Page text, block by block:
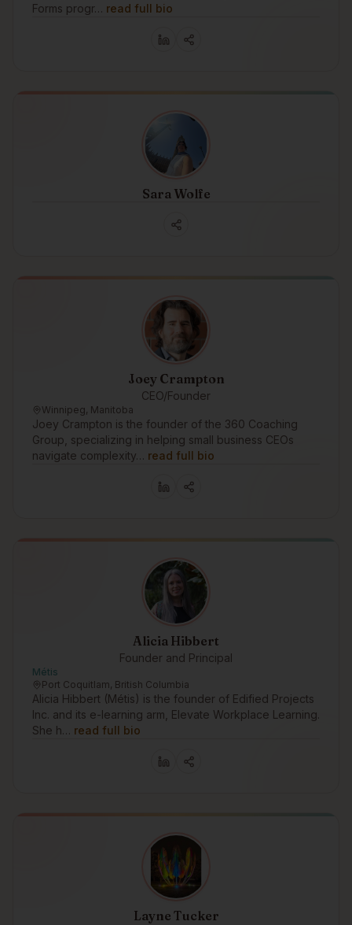
Forms progr… read full bio
Sara Wolfe
Joey Crampton
CEO/Founder
Winnipeg, Manitoba
Joey Crampton is the founder of the 360 Coaching
Group, specializing in helping small business CEOs
navigate complexity… read full bio
Alicia Hibbert
Founder and Principal
Métis
Port Coquitlam, British Columbia
Alicia Hibbert (Métis) is the founder of Edified Projects
Inc. and its e-learning arm, Elevate Workplace Learning.
She h… read full bio
Layne Tucker